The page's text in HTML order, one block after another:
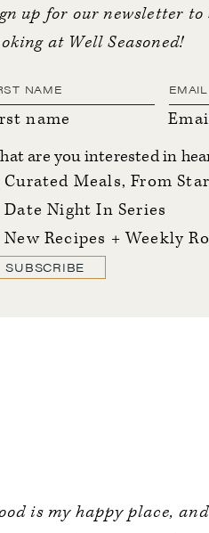
up for our newsletter to
at Well Seasoned!
name
are you interested in
Curated Meals, From
Date Night In Series
New Recipes + Weekly
SUBSCRIBE
is my happy place,